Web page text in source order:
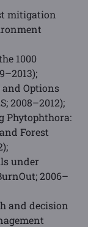
mitigation
1000
and Options
2008–2012);
Phytophthora:
Forest
under
2006–
and decision